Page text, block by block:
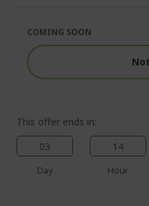
This offer ends in:
03
Day
14
Hour
COMING SOON